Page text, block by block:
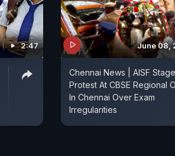
2:47 June 08,
Chennai News | AISF
Protest At CBSE Regional
In Chennai Over Exam
Irregularities